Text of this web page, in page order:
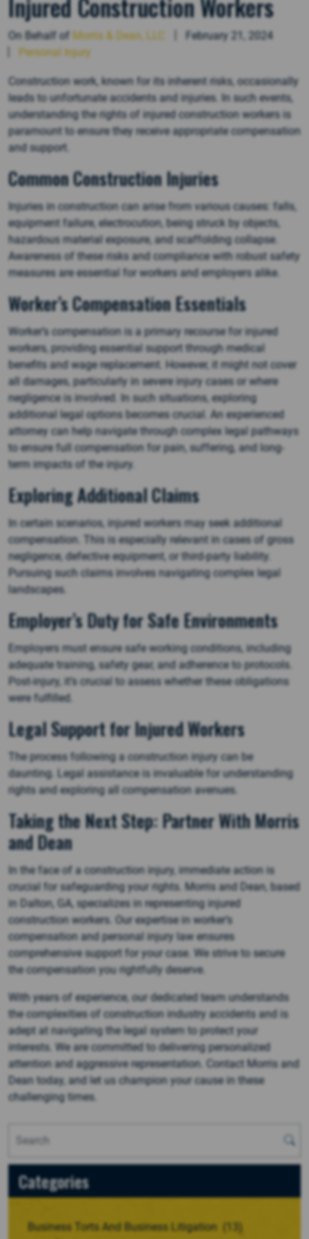
On Behalf of Morris & Dean, LLC
February 21, 2024
Personal Injury
Construction work, known for its inherent risks, occasionally
leads to unfortunate accidents and injuries. In such events,
understanding the rights of injured construction workers is
paramount to ensure they receive appropriate compensation
and support.
Common Construction Injuries
Injuries in construction can arise from various causes: falls,
equipment failure, electrocution, being struck by objects,
hazardous material exposure, and scaffolding collapse.
Awareness of these risks and compliance with robust safety
measures are essential for workers and employers alike.
Worker’s Compensation Essentials
Worker’s compensation is a primary recourse for injured
workers, providing essential support through medical
benefits and wage replacement. However, it might not cover
all damages, particularly in severe injury cases or where
negligence is involved. In such situations, exploring
additional legal options becomes crucial. An experienced
attorney can help navigate through complex legal pathways
to ensure full compensation for pain, suffering, and long-
term impacts of the injury.
Exploring Additional Claims
In certain scenarios, injured workers may seek additional
compensation. This is especially relevant in cases of gross
negligence, defective equipment, or third-party liability.
Pursuing such claims involves navigating complex legal
landscapes.
Employer’s Duty for Safe Environments
Employers must ensure safe working conditions, including
adequate training, safety gear, and adherence to protocols.
Post-injury, it’s crucial to assess whether these obligations
were fulfilled.
Legal Support for Injured Workers
The process following a construction injury can be
daunting. Legal assistance is invaluable for understanding
rights and exploring all compensation avenues.
Taking the Next Step: Partner With Morris
and Dean
In the face of a construction injury, immediate action is
crucial for safeguarding your rights. Morris and Dean, based
in Dalton, GA, specializes in representing injured
construction workers. Our expertise in worker’s
compensation and personal injury law ensures
comprehensive support for your case. We strive to secure
the compensation you rightfully deserve.
With years of experience, our dedicated team understands
the complexities of construction industry accidents and is
adept at navigating the legal system to protect your
interests. We are committed to delivering personalized
attention and aggressive representation. Contact Morris and
Dean today, and let us champion your cause in these
challenging times.
Categories
Business Torts And Business Litigation (13)